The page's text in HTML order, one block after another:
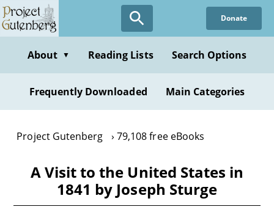
Skip
to
content
Donate
About ▼ Reading Lists Search Options
Frequently Downloaded Main Categories
Project Gutenberg 79,108 free eBooks
A Visit to the United States in
1841 by Joseph Sturge